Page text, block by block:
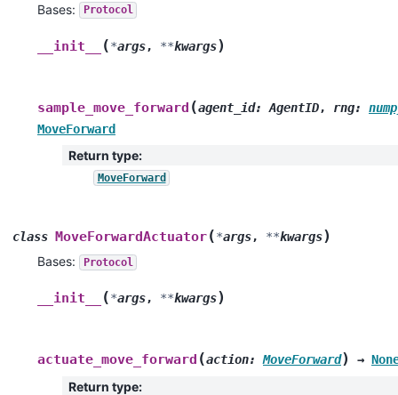
Bases: Protocol
__init__ (*args, **kwargs)
sample_move_forward (agent_id: AgentID, rng:
MoveForward
Return type:
MoveForward
class MoveForwardActuator(*args, **kwargs)
Bases: Protocol
__init__ (*args, **kwargs)
actuate_move_forward (action: MoveForward) →
Return type: